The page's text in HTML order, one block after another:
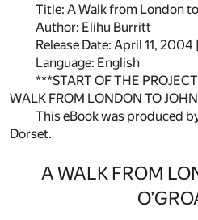
Title: A Walk from London
Author: Elihu Burritt
Release Date: April 11,
Language: English
***START OF THE
WALK FROM LONDON TO
This eBook was produced
Dorset.
A WALK FROM